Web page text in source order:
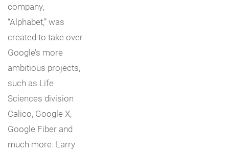
company,
“Alphabet,” was
created to take over
Google’s more
ambitious projects,
such as Life
Sciences division
Calico, Google X,
Google Fiber and
much more. Larry